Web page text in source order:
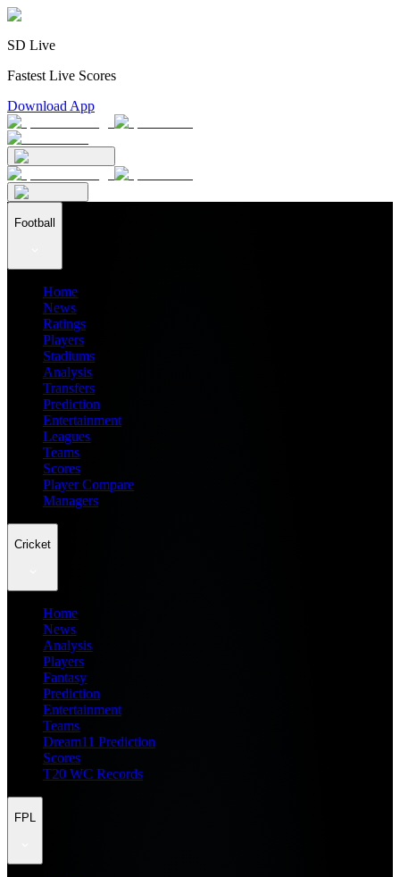
SD Live
Fastest Live Scores
Download App
Football
Home
News
Ratings
Players
Stadiums
Analysis
Transfers
Prediction
Entertainment
Leagues
Teams
Scores
Player Compare
Managers
Cricket
Home
News
Analysis
Players
Fantasy
Prediction
Entertainment
Teams
Dream11 Prediction
Scores
T20 WC Records
FPL